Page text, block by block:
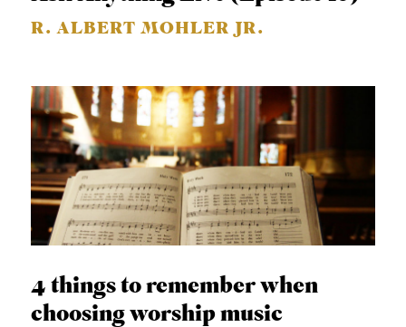
R. ALBERT MOHLER JR.
4 things to remember when
choosing worship music